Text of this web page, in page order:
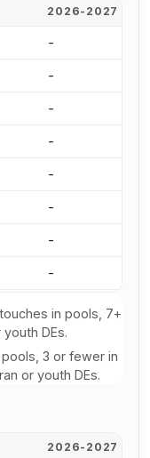
2026-2027
-
-
-
-
-
-
-
-
in pools, 7+
DEs.
3 or fewer in
or youth DEs.
2026-2027